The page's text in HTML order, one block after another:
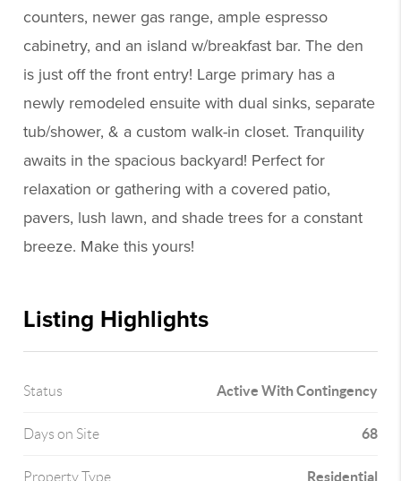
counters, newer gas range, ample espresso
cabinetry, and an island w/breakfast bar. The den
is just off the front entry! Large primary has a
newly remodeled ensuite with dual sinks, separate
tub/shower, & a custom walk-in closet. Tranquility
awaits in the spacious backyard! Perfect for
relaxation or gathering with a covered patio,
pavers, lush lawn, and shade trees for a constant
breeze. Make this yours!
Listing Highlights
Status Active With Contingency
Days on Site 68
Property Type Residential